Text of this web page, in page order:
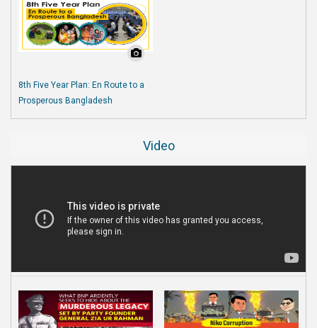
8th Five Year Plan: En Route to a
Prosperous Bangladesh
Video